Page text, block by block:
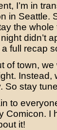
I’m in
in Seattle.
the
didn’t
full recap
of town,
Instead,
So stay
to
Comicon. I
it!